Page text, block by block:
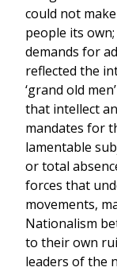
could not
people its
demands for
reflected the
‘grand old
that intellect
mandates for
lamentable
or total
forces that
movements,
Nationalism
to their own
leaders of the